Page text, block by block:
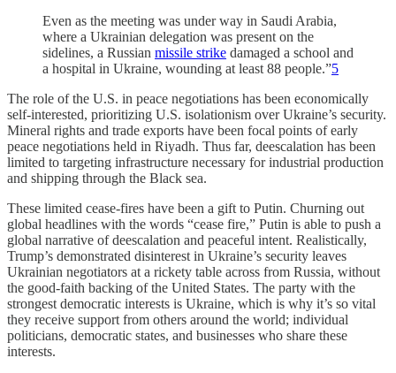
Even as the meeting was under way in Saudi Arabia,
where a Ukrainian delegation was present on the
sidelines, a Russian missile strike damaged a school and
a hospital in Ukraine, wounding at least 88 people.”5
The role of the U.S. in peace negotiations has been economically
self-interested, prioritizing U.S. isolationism over Ukraine’s security.
Mineral rights and trade exports have been focal points of early
peace negotiations held in Riyadh. Thus far, deescalation has been
limited to targeting infrastructure necessary for industrial production
and shipping through the Black sea.
These limited cease-fires have been a gift to Putin. Churning out
global headlines with the words “cease fire,” Putin is able to push a
global narrative of deescalation and peaceful intent. Realistically,
Trump’s demonstrated disinterest in Ukraine’s security leaves
Ukrainian negotiators at a rickety table across from Russia, without
the good-faith backing of the United States. The party with the
strongest democratic interests is Ukraine, which is why it’s so vital
they receive support from others around the world; individual
politicians, democratic states, and businesses who share these
interests.